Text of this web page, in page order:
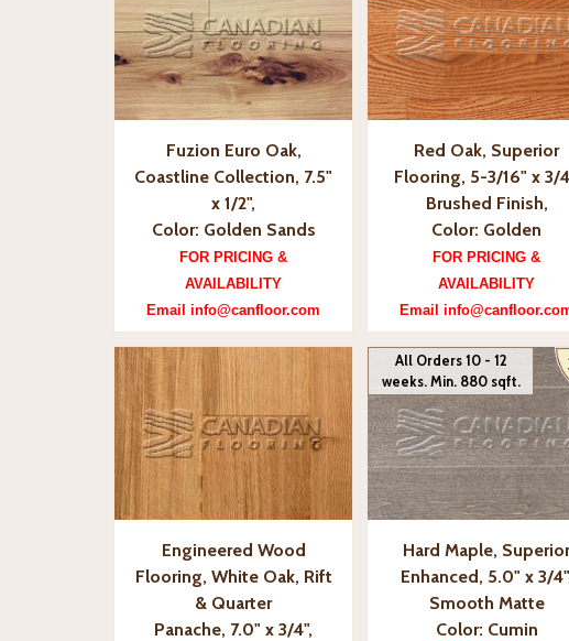
Fuzion Euro Oak,
Coastline Collection, 7.5"
x 1/2",
Color: Golden Sands
FOR PRICING &
AVAILABILITY
Email info@canfloor.com
Red Oak, Superior
Flooring, 5-3/16" x 3/
Brushed Finish,
Color: Golden
FOR PRICING &
AVAILABILITY
Email
Engineered Wood
Flooring, White Oak, Rift
& Quarter
Panache, 7.0" x 3/4",
All Orders 10 - 12
weeks. Min. 880 sqft.
Hard Maple, Superior
Enhanced, 5.0" x 3/
Smooth Matte
Color: Cumin